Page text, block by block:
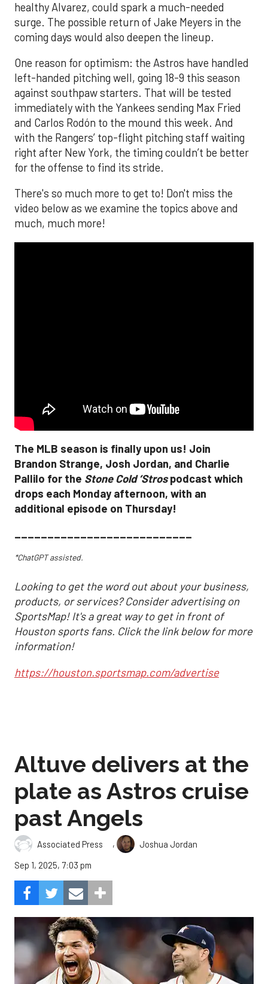
healthy Alvarez, could spark a much-needed
surge. The possible return of Jake Meyers in the
coming days would also deepen the lineup.
One reason for optimism: the Astros have handled
left-handed pitching well, going 18-9 this season
against southpaw starters. That will be tested
immediately with the Yankees sending Max Fried
and Carlos Rodón to the mound this week. And
with the Rangers’ top-flight pitching staff waiting
right after New York, the timing couldn’t be better
for the offense to find its stride.
There's so much more to get to! Don't miss the
video below as we examine the topics above and
much, much more!
The MLB season is finally upon us! Join
Brandon Strange, Josh Jordan, and Charlie
Pallilo for the Stone Cold ‘Strospodcast which
drops each Monday afternoon, with an
additional episode on Thursday!
___________________________
*ChatGPT assisted.
Looking to get the word out about your business,
products, or services? Consider advertising on
SportsMap! It's a great way to get in front of
Houston sports fans. Click the link below for more
information!
https://houston.sportsmap.com/advertise
Altuve delivers at the
plate as Astros cruise
past Angels
Associated Press ,
Joshua Jordan
Sep 1, 2025, 7:03 pm